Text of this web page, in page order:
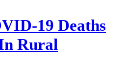
19 Deaths
Rural